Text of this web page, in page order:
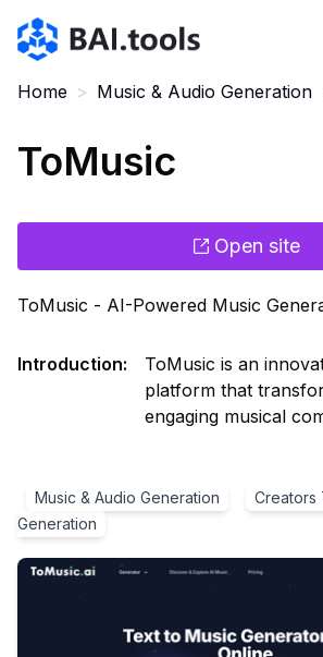
Bai.tools
Home > Music & Audio Generation
ToMusic
Open site
ToMusic - AI-Powered Music
Introduction:
ToMusic is an
platform that
engaging musical
Music & Audio Generation Creators
Generation